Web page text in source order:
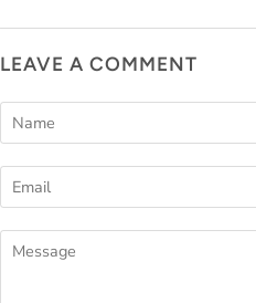
LEAVE A COMMENT